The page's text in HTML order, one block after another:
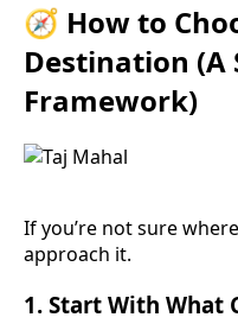
🧭 How to
Destination (A
Framework)
If you’re not sure
approach it.
1. Start With What